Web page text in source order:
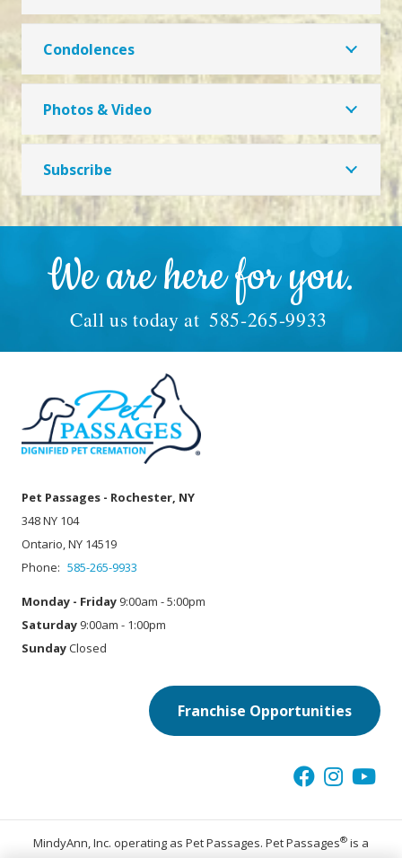
Condolences
Photos & Video
Subscribe
We are here for you.
Call us today at 585-265-9933
Pet Passages - Rochester, NY
348 NY 104
Ontario, NY 14519
Phone: 585-265-9933
Monday - Friday 9:00am - 5:00pm
Saturday 9:00am - 1:00pm
SundayClosed
Franchise Opportunities
MindyAnn, Inc. operating as Pet Passages. Pet Passages® is a